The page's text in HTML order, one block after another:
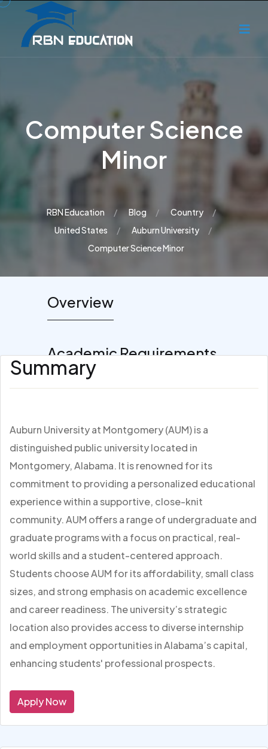
Computer Science
Minor
RBN Education Blog
Country
United States
Auburn University
Computer Science Minor
Overview
Academic Requirements
Summary
Auburn University at Montgomery (AUM) is a
distinguished public university located in
Montgomery, Alabama. It is renowned for its
commitment to providing a personalized educational
experience within a supportive, close-knit
community. AUM offers a range of undergraduate and
graduate programs with a focus on practical, real-
world skills and a student-centered approach.
Students choose AUM for its affordability, small class
sizes, and strong emphasis on academic excellence
and career readiness. The university’s strategic
location also provides access to diverse internship
and employment opportunities in Alabama’s capital,
enhancing students' professional prospects.
Apply Now